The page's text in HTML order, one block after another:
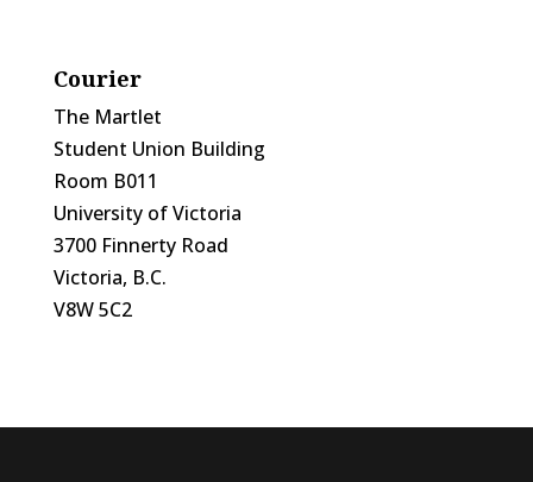
Courier
The Martlet
Student Union Building
Room B011
University of Victoria
3700 Finnerty Road
Victoria, B.C.
V8W 5C2